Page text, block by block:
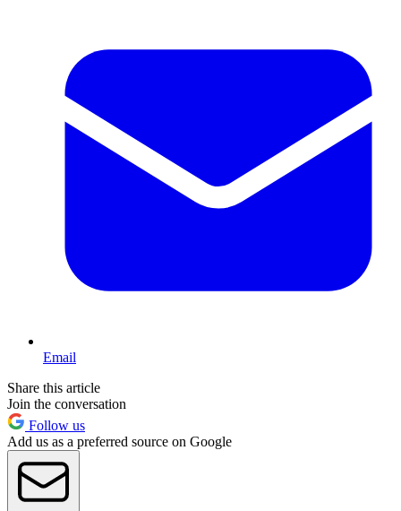
Email
Share this article
Join the conversation
Follow us
Add us as a preferred source on Google